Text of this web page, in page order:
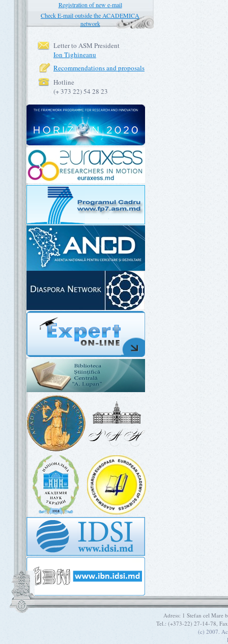
Registration of new e-mail
Check E-mail outside the ACADEMICA
network
Letter to ASM President
Ion Tighineanu
Recommendations and proposals
Hotline
(+ 373 22) 54 28 23
Adress: 1 Stefan cel
Tel.: (+373-22) 27-14-78,
(c) 2007.